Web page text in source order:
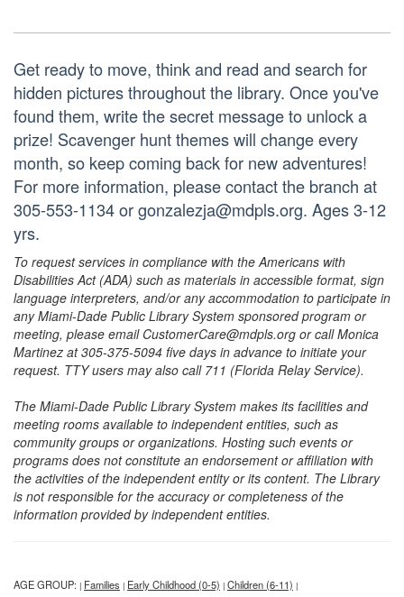
Get ready to move, think and read and search for
hidden pictures throughout the library. Once you've
found them, write the secret message to unlock a
prize! Scavenger hunt themes will change every
month, so keep coming back for new adventures!
For more information, please contact the branch at
305-553-1134 or gonzalezja@mdpls.org. Ages 3-12
yrs.
To request services in compliance with the Americans with
Disabilities Act (ADA) such as materials in accessible format, sign
language interpreters, and/or any accommodation to participate in
any Miami-Dade Public Library System sponsored program or
meeting, please email CustomerCare@mdpls.org or call Monica
Martinez at 305-375-5094 five days in advance to initiate your
request. TTY users may also call 711 (Florida Relay Service).
The Miami-Dade Public Library System makes its facilities and
meeting rooms available to independent entities, such as
community groups or organizations. Hosting such events or
programs does not constitute an endorsement or affiliation with
the activities of the independent entity or its content. The Library
is not responsible for the accuracy or completeness of the
information provided by independent entities.
AGE GROUP: | Families | Early Childhood (0-5) | Children (6-11) |